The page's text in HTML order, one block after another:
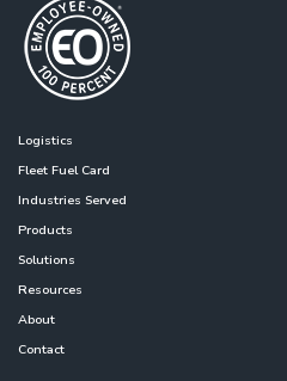
Logistics
Fleet Fuel Card
Industries Served
Products
Solutions
Resources
About
Contact